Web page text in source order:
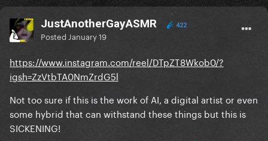
JustAnotherGayASMR 422
Posted January 19
https://www.instagram.com/reel/DTpZT8Wkob0/?
igsh=ZzVtbTA0NmZrdG5l
Not too sure if this is the work of AI, a digital artist or even
some hybrid that can withstand these things but this is
SICKENING!